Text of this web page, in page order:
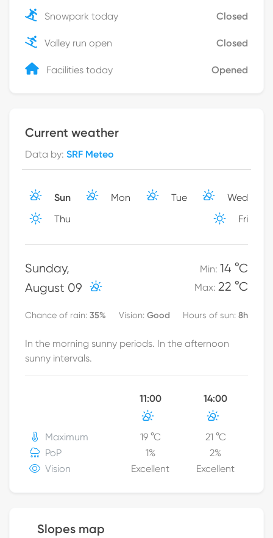
Snowpark today Closed
Valley run open Closed
Facilities today Opened
Current weather
Data by: SRF Meteo
Sun Mon Tue
Wed
Thu
Fri
Sunday,
August 09
Min: 14 °C
Max: 22 °C
Chance of rain: 35% Vision: Good Hours of sun: 8h
In the morning sunny periods. In the afternoon
sunny intervals.
11:00 14:00
Maximum 19°C 21 °C
PoP
1% 2%
Vision
Excellent Excellent
Slopes map